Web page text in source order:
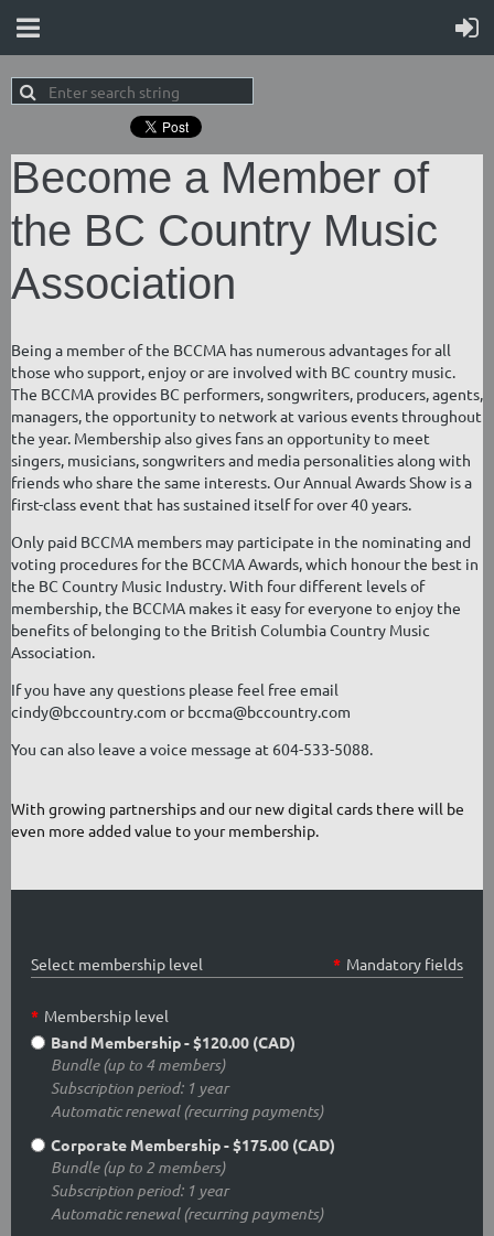
Become a Member of
the BC Country Music
Association
Being a member of the BCCMA has numerous advantages for all
those who support, enjoy or are involved with BC country music.
The BCCMA provides BC performers, songwriters, producers, agents,
managers, the opportunity to network at various events throughout
the year. Membership also gives fans an opportunity to meet
singers, musicians, songwriters and media personalities along with
friends who share the same interests. Our Annual Awards Show is a
first-class event that has sustained itself for over 40 years.
Only paid BCCMA members may participate in the nominating and
voting procedures for the BCCMA Awards, which honour the best in
the BC Country Music Industry. With four different levels of
membership, the BCCMA makes it easy for everyone to enjoy the
benefits of belonging to the British Columbia Country Music
Association.
If you have any questions please feel free email
cindy@bccountry.com or bccma@bccountry.com
You can also leave a voice message at 604-533-5088.
With growing partnerships and our new digital cards there will be
even more added value to your membership.
Select membership level * Mandatory fields
* Membership level
Band Membership- $120.00 (CAD)
Bundle (up to 4 members)
Subscription period: 1 year
Automatic renewal (recurring payments)
Corporate Membership- $175.00 (CAD)
Bundle (up to 2 members)
Subscription period: 1 year
Automatic renewal (recurring payments)